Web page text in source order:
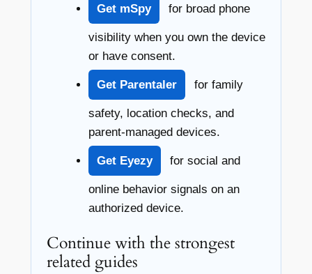
Get mSpy for broad phone
visibility when you own the device
or have consent.
Get Parentaler for family
safety, location checks, and
parent-managed devices.
Get Eyezy for social and
online behavior signals on an
authorized device.
Continue with the strongest
related guides